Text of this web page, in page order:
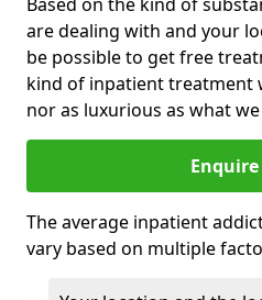
are dealing with and your
be possible to get free
kind of inpatient treatment
nor as luxurious as what
The average inpatient
vary based on multiple